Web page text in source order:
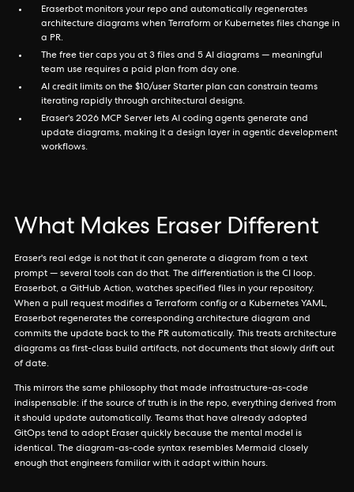
Eraserbot monitors your repo and automatically regenerates
architecture diagrams when Terraform or Kubernetes files change in
a PR.
The free tier caps you at 3 files and 5 AI diagrams — meaningful
team use requires a paid plan from day one.
AI credit limits on the $10/user Starter plan can constrain teams
iterating rapidly through architectural designs.
Eraser's 2026 MCP Server lets AI coding agents generate and
update diagrams, making it a design layer in agentic development
workflows.
What Makes Eraser Different
Eraser's real edge is not that it can generate a diagram from a text
prompt — several tools can do that. The differentiation is the CI loop.
Eraserbot, a GitHub Action, watches specified files in your repository.
When a pull request modifies a Terraform config or a Kubernetes YAML,
Eraserbot regenerates the corresponding architecture diagram and
commits the update back to the PR automatically. This treats architecture
diagrams as first-class build artifacts, not documents that slowly drift out
of date.
This mirrors the same philosophy that made infrastructure-as-code
indispensable: if the source of truth is in the repo, everything derived from
it should update automatically. Teams that have already adopted
GitOps tend to adopt Eraser quickly because the mental model is
identical. The diagram-as-code syntax resembles Mermaid closely
enough that engineers familiar with it adapt within hours.